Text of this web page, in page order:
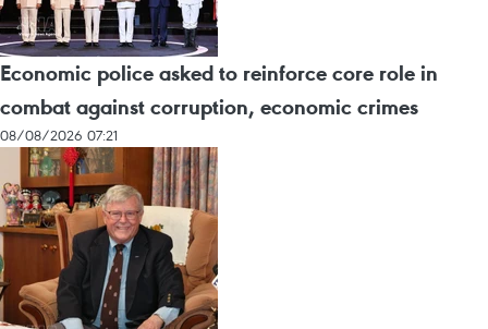
Economic police asked to reinforce core role in
combat against corruption, economic crimes
08/08/2026 07:21